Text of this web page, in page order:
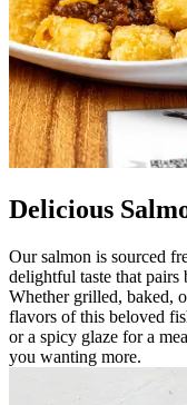
Delicious
Our salmon is sourced
delightful taste that
Whether grilled, baked,
flavors of this beloved
or a spicy glaze for a
you wanting more.